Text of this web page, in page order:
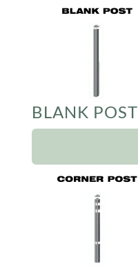
BLANK POST